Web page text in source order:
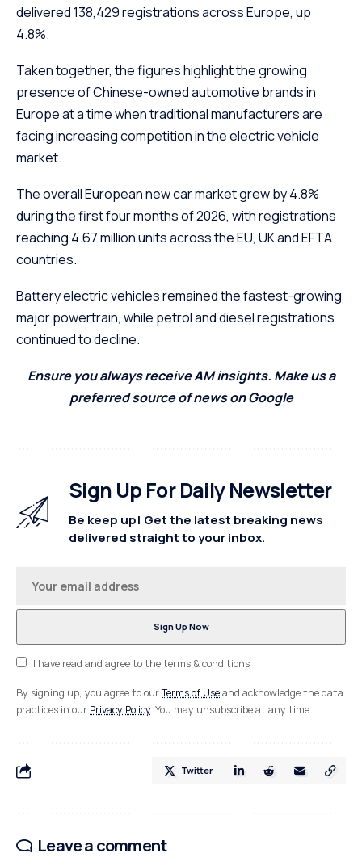
delivered 138,429 registrations across Europe, up
4.8%.
Taken together, the figures highlight the growing
presence of Chinese-owned automotive brands in
Europe at a time when traditional manufacturers are
facing increasing competition in the electric vehicle
market.
The overall European new car market grew by 4.8%
during the first four months of 2026, with registrations
reaching 4.67 million units across the EU, UK and EFTA
countries.
Battery electric vehicles remained the fastest-growing
major powertrain, while petrol and diesel registrations
continued to decline.
Ensure you always receive AM insights. Make us a
preferred source of news on Google
Sign Up For Daily Newsletter
Be keep up! Get the latest breaking news
delivered straight to your inbox.
I have read and agree to the terms & conditions
By signing up, you agree to ourTerms of Useand acknowledge the data
practices in our Privacy Policy. You may unsubscribe at any time.
Twitter
Leave a comment